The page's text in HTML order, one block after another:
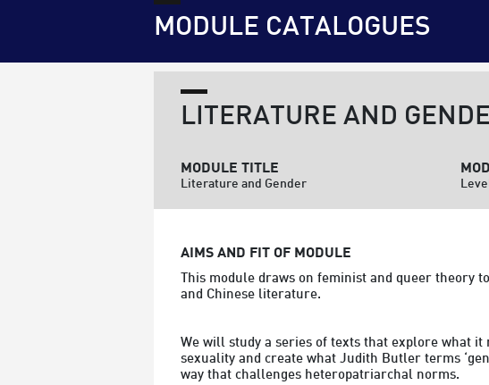
MODULE CATALOGUES
LITERATURE AND
MODULE TITLE
Literature and Gender
AIMS AND FIT OF MODULE
This module draws on feminist and queer theory
and Chinese literature.
We will study a series of texts that explore what
sexuality and create what Judith Butler terms
way that challenges heteropatriarchal norms.